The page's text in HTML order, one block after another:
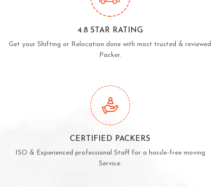
4.8 STAR RATING
Get your Shifting or Relocation done with most trusted & reviewed
Packer.
CERTIFIED PACKERS
ISO & Experienced professional Staff for a hassle-free moving
Service.